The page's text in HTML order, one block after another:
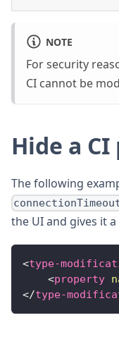
NOTE
For security
CI cannot be
Hide a
The following
the UI and gives it
<type-
<property
</type-